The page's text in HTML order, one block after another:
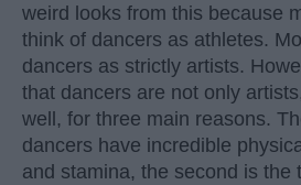
weird looks from this because
think of dancers as athletes.
dancers as strictly artists.
that dancers are not only
well, for three main reasons.
dancers have incredible
and stamina, the second is the